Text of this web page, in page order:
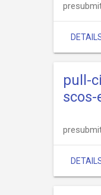
pull-
scos-